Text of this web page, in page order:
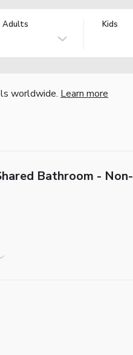
Adults Kids
worldwide. Learn more
Bathroom - Non-